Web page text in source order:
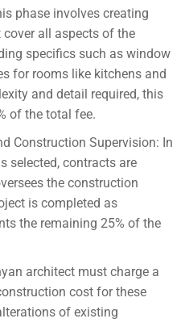
phase involves creating
all aspects of the
specifics such as window
for rooms like kitchens and
and detail required, this
of the total fee.
Construction Supervision: In
selected, contracts are
the construction
is completed as
the remaining 25% of the
architect must charge a
cost for these
of existing